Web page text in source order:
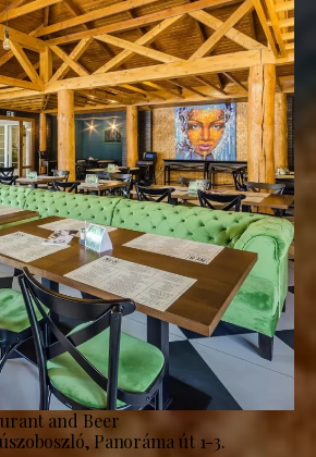
and Beer
Panoráma út 1-3.